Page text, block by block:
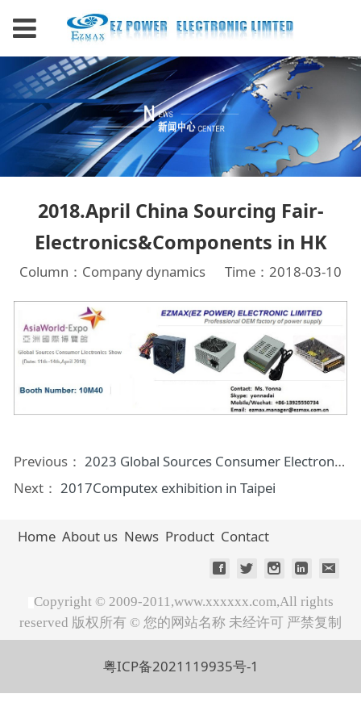
2018.April China Sourcing Fair-
Electronics&Components in HK
Column：Company dynamics Time：2018-03-10
Previous： 2023 Global Sources Consumer Electronics Show
Next： 2017Computex exhibition in Taipei
Home About us News Product Contact
Copyright © 2009-2011,www.xxxxxx.com,All rights
reserved 版权所有 © 您的网站名称 未经许可 严禁复制
粤ICP备2021119935号-1